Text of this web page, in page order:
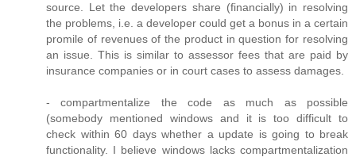
source. Let the developers share (financially) in resolving
the problems, i.e. a developer could get a bonus in a certain
promile of revenues of the product in question for resolving
an issue. This is similar to assessor fees that are paid by
insurance companies or in court cases to assess damages.
- compartmentalize the code as much as possible
(somebody mentioned windows and it is too difficult to
check within 60 days whether a update is going to break
functionality. I believe windows lacks compartmentalization